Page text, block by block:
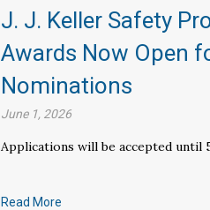
J. J. Keller Safety
Awards Now Open
Nominations
June 1, 2026
Applications will be accepted until 5
Read More